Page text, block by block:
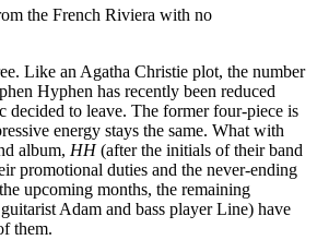
the French Riviera with no
Like an Agatha Christie plot, the number
Hyphen has recently been reduced
decided to leave. The former four-piece is
energy stays the same. What with
album, HH(after the initials of their band
promotional duties and the never-ending
upcoming months, the remaining
Adam and bass player Line) have
them.